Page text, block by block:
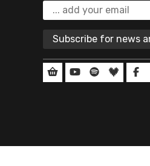
Subscribe for news